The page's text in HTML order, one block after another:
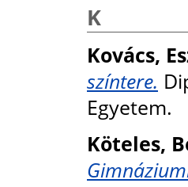
K
Kovács,
színtere.
Egyetem.
Köteles,